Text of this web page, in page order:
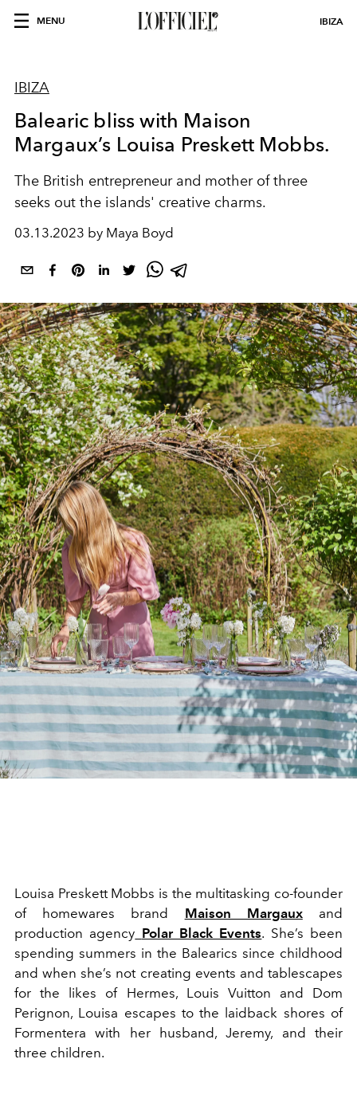
MENU IBIZA
IBIZA
Balearic bliss with Maison
Margaux’s Louisa Preskett Mobbs.
The British entrepreneur and mother of three
seeks out the islands' creative charms.
03.13.2023 by Maya Boyd
Louisa Preskett Mobbs is the multitasking co-founder
of homewares brand Maison Margauxand
production agency Polar Black Events. She’s been
spending summers in the Balearics since childhood
and when she’s not creating events and tablescapes
for the likes of Hermes, Louis Vuitton and Dom
Perignon, Louisa escapes to the laidback shores of
Formentera with her husband, Jeremy, and their
three children.